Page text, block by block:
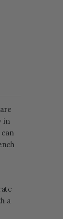
in
can
a